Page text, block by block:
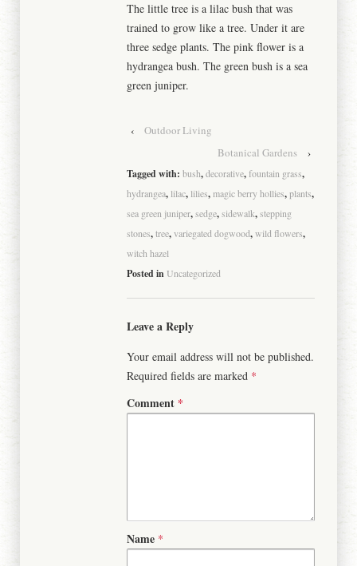
The little tree is a lilac bush that was
trained to grow like a tree. Under it are
three sedge plants. The pink flower is a
hydrangea bush. The green bush is a sea
green juniper.
‹
Outdoor Living
Botanical Gardens
›
Tagged with:bush,decorative,fountain grass,
hydrangea, lilac, lilies,magic berry hollies,plants,
sea green juniper,sedge,sidewalk,stepping
stones,tree,variegated dogwood,wild flowers,
witch hazel
Posted in Uncategorized
Leave a Reply
Your email address will not be published.
Required fields are marked *
Comment *
Name *